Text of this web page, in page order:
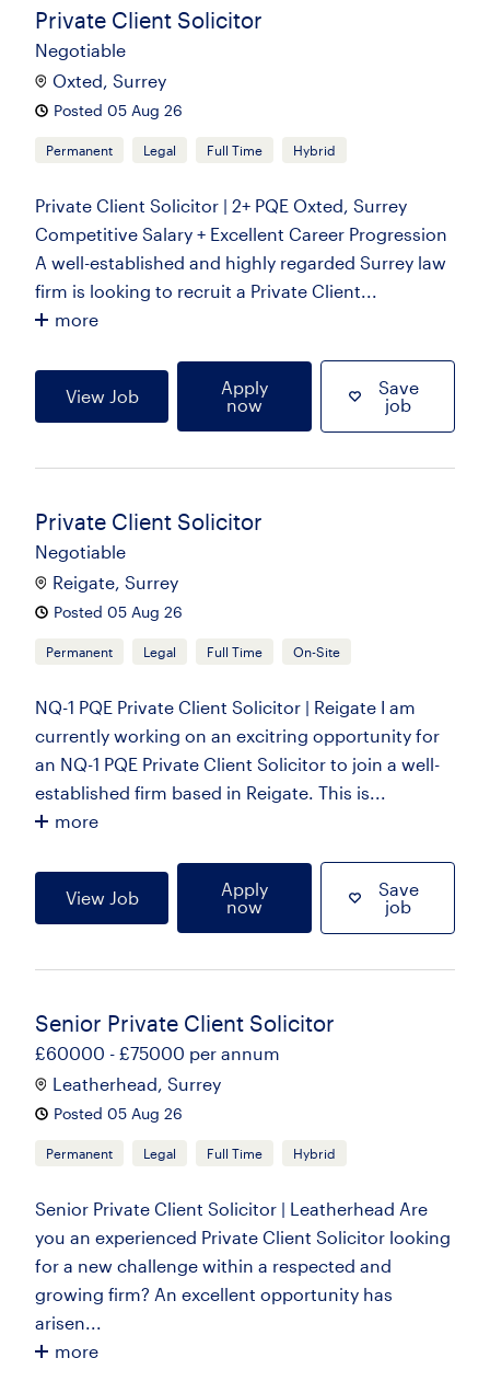
Private Client Solicitor
Negotiable
Oxted, Surrey
Posted 05 Aug 26
Permanent Legal Full Time Hybrid
Private Client Solicitor | 2+ PQE Oxted, Surrey
Competitive Salary + Excellent Career Progression
A well-established and highly regarded Surrey law
firm is looking to recruit a Private Client...
more
View Job
Apply
now
Save
job
Private Client Solicitor
Negotiable
Reigate, Surrey
Posted 05 Aug 26
Permanent Legal Full Time On-Site
NQ-1 PQE Private Client Solicitor | Reigate I am
currently working on an excitring opportunity for
an NQ-1 PQE Private Client Solicitor to join a well-
established firm based in Reigate. This is...
more
View Job
Apply
now
Save
job
Senior Private Client Solicitor
£60000 - £75000 per annum
Leatherhead, Surrey
Posted 05 Aug 26
Permanent Legal Full Time Hybrid
Senior Private Client Solicitor | Leatherhead Are
you an experienced Private Client Solicitor looking
for a new challenge within a respected and
growing firm? An excellent opportunity has
arisen...
more